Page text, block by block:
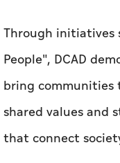
Through initiatives
People", DCAD
bring
shared values and
that connect